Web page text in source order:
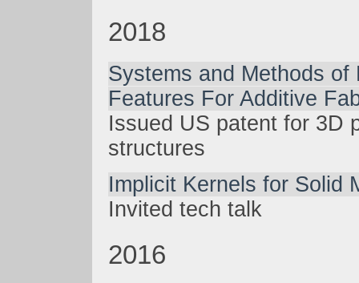
2018
Systems and Methods of
Features For Additive
Issued US patent for 3D
structures
Implicit Kernels for Solid
Invited tech talk
2016